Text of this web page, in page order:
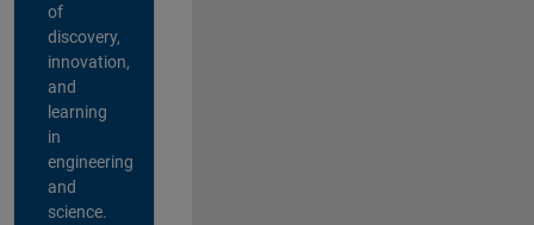
of
discovery,
innovation,
and
learning
in
engineering
and
science.